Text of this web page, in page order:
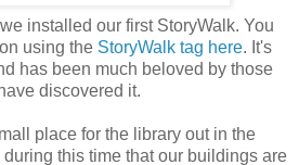
installed our first StoryWalk. You
using the StoryWalk tag here. It's
has been much beloved by those
discovered it.
place for the library out in the
this time that our buildings are